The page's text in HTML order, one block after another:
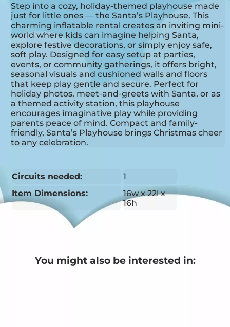
Step into a cozy, holiday-themed playhouse made
just for little ones — the Santa’s Playhouse. This
charming inflatable rental creates an inviting mini-
world where kids can imagine helping Santa,
explore festive decorations, or simply enjoy safe,
soft play. Designed for easy setup at parties,
events, or community gatherings, it offers bright,
seasonal visuals and cushioned walls and floors
that keep play gentle and secure. Perfect for
holiday photos, meet-and-greets with Santa, or as
a themed activity station, this playhouse
encourages imaginative play while providing
parents peace of mind. Compact and family-
friendly, Santa’s Playhouse brings Christmas cheer
to any celebration.
Circuits needed:
1
Item Dimensions:
16w x 22l x
16h
You might also be interested in: